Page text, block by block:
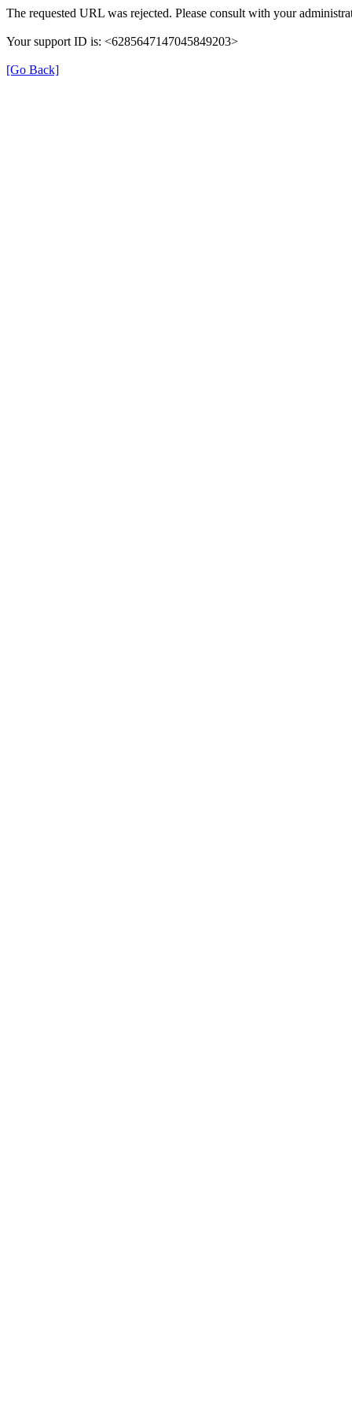
The requested URL was rejected. Please consult with your
Your support ID is: <6285647147045849203>
[Go Back]